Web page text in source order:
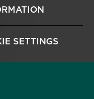
SETTINGS